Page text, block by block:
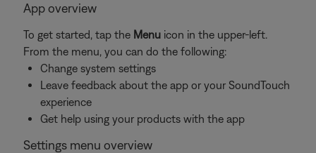
App overview
To get started, tap the Menu icon in the upper-left.
From the menu, you can do the following:
Change system settings
Leave feedback about the app or your SoundTouch
experience
Get help using your products with the app
Settings menu overview